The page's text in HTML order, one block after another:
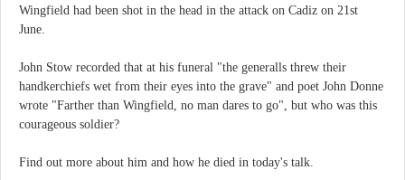
Wingfield had been shot in the head in the attack on Cadiz on 21st
June.
John Stow recorded that at his funeral "the generalls threw their
handkerchiefs wet from their eyes into the grave" and poet John Donne
wrote "Farther than Wingfield, no man dares to go", but who was this
courageous soldier?
Find out more about him and how he died in today's talk.